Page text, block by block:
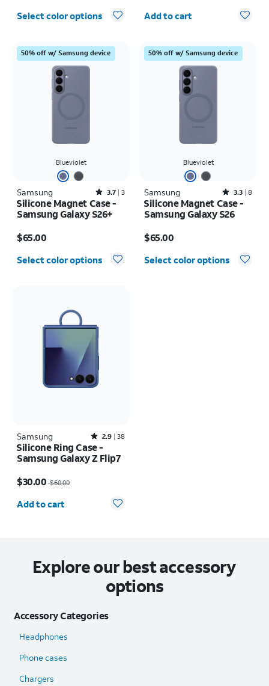
Select color options Quantity selected: 0
Add to cart
50% off w/ Samsung device
Blueviolet
Samsung Rated3.7out of 5 stars with3reviews
3.7 3
Silicone Magnet Case -
Samsung Galaxy S26+
$65.00
Select color options
50% off w/ Samsung device
Blueviolet
Samsung Rated3.3out of 5 stars with8reviews
3.3 8
Silicone Magnet Case -
Samsung Galaxy S26
$65.00
Select color options
Samsung Rated2.9out of 5 stars with38reviews
2.9 38
Silicone Ring Case -
Samsung Galaxy Z Flip7
$30.00$60.00
Quantity selected: 0
Add to cart
Explore our best accessory
options
Accessory Categories
Headphones
Phone cases
Chargers